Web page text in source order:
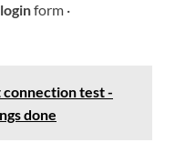
loginform ·
test -
done